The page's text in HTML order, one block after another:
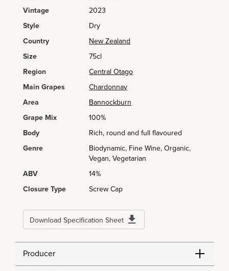
Vintage
2023
Style
Dry
Country
New Zealand
Size
75cl
Region
Central Otago
Main Grapes
Chardonnay
Area
Bannockburn
Grape Mix
100%
Body
Rich, round and full flavoured
Genre
Biodynamic, Fine Wine, Organic,
Vegan, Vegetarian
ABV
14%
Closure Type
Screw Cap
Download Specification Sheet
Producer